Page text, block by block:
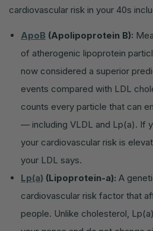
cardiovascular risk in your 40s
ApoB (Apolipoprotein B):
of atherogenic lipoprotein
now considered a superior
events compared with LDL
counts every particle that can
— including VLDL and Lp(a). If
your cardiovascular risk is
your LDL says.
Lp(a) (Lipoprotein-a): A
cardiovascular risk factor that
people. Unlike cholesterol,